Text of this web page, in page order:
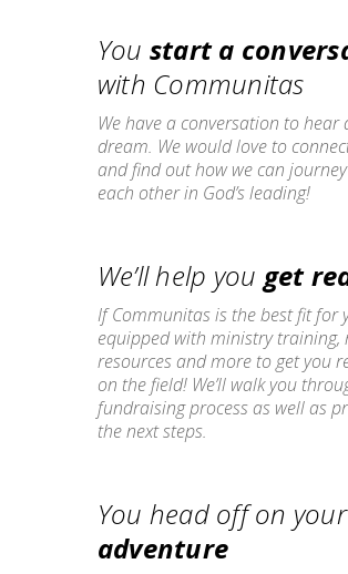
You start a
with Communitas
We have a conversation to hear
dream. We would love to
and find out how we can
each other in God’s leading!
We’ll help you get
If Communitas is the best fit for
equipped with ministry training,
resources and more to get you
on the field! We’ll walk you
fundraising process as well as
the next steps.
You head off on
adventure